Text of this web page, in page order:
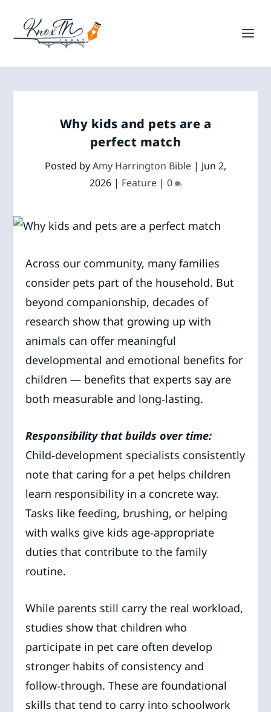
Why kids and pets are a
perfect match
Posted byAmy Harrington Bible | Jun 2,
2026| Feature| 0
Across our community, many families
consider pets part of the household. But
beyond companionship, decades of
research show that growing up with
animals can offer meaningful
developmental and emotional benefits for
children — benefits that experts say are
both measurable and long‑lasting.
Responsibility that builds over time:
Child‑development specialists consistently
note that caring for a pet helps children
learn responsibility in a concrete way.
Tasks like feeding, brushing, or helping
with walks give kids age‑appropriate
duties that contribute to the family
routine.
While parents still carry the real workload,
studies show that children who
participate in pet care often develop
stronger habits of consistency and
follow‑through. These are foundational
skills that tend to carry into schoolwork